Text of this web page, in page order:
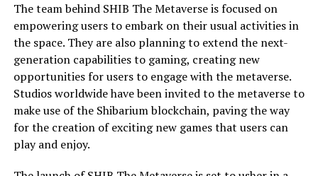
The team behind SHIB The Metaverse is focused on
empowering users to embark on their usual activities in
the space. They are also planning to extend the next-
generation capabilities to gaming, creating new
opportunities for users to engage with the metaverse.
Studios worldwide have been invited to the metaverse to
make use of the Shibarium blockchain, paving the way
for the creation of exciting new games that users can
play and enjoy.